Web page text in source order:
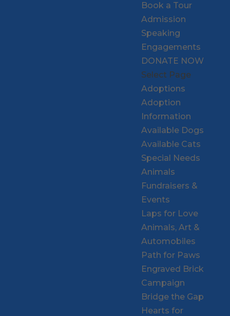
Book a Tour
Admission
Speaking
Engagements
DONATE NOW
Select Page
Adoptions
Adoption
Information
Available Dogs
Available Cats
Special Needs
Animals
Fundraisers &
Events
Laps for Love
Animals, Art &
Automobiles
Path for Paws
Engraved Brick
Campaign
Bridge the Gap
Hearts for